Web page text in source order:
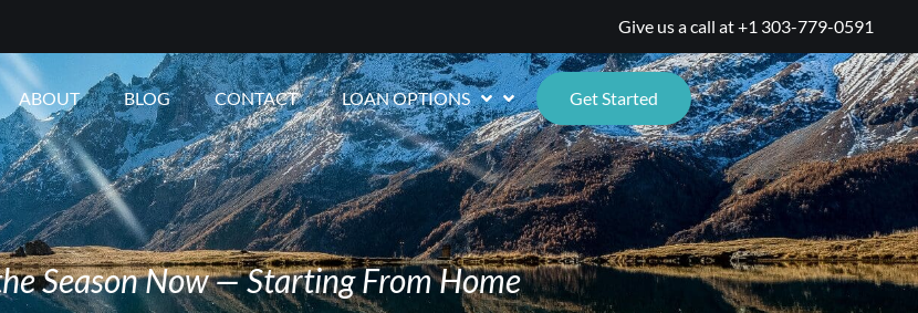
Give us a call at+1 303-779-0591
ABOUT BLOG CONTACT LOAN OPTIONS
Get Started
Season Now — Starting From Home